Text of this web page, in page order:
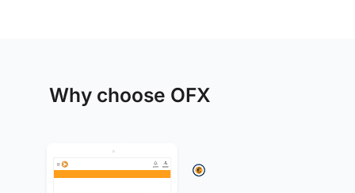
Why choose OFX